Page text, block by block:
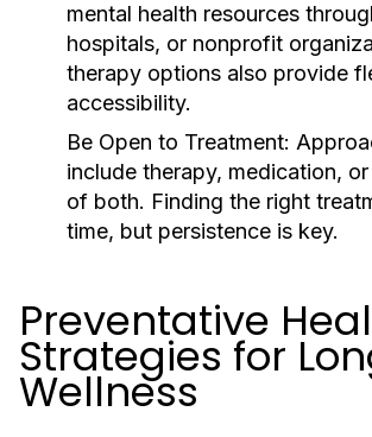
mental health resources
hospitals, or nonprofit
therapy options also provide
accessibility.
Be Open to Treatment:
include therapy, medication,
of both. Finding the right
time, but persistence is key.
Preventative
Strategies for
Wellness